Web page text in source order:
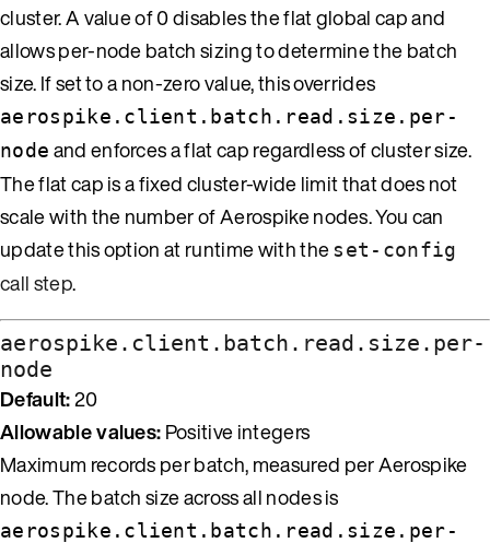
cluster. A value of 0 disables the flat global cap and
allows per-node batch sizing to determine the batch
size. If set to a non-zero value, this overrides
aerospike.client.batch.read.size.per-
node and enforces a flat cap regardless of cluster size.
The flat cap is a fixed cluster-wide limit that does not
scale with the number of Aerospike nodes. You can
update this option at runtime with theset-config
call step.
aerospike.client.batch.read.size.per-
node
Default:20
Allowable values:Positive integers
Maximum records per batch, measured per Aerospike
node. The batch size across all nodes is
aerospike.client.batch.read.size.per-